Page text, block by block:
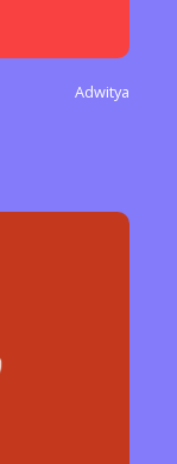
Adwitya